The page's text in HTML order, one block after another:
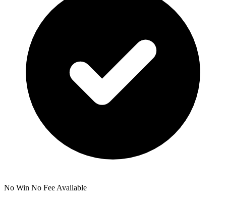
No Win No Fee Available